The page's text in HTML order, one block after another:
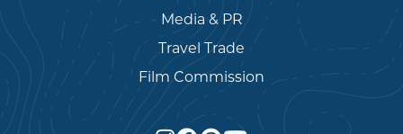
Media & PR
Travel Trade
Film Commission